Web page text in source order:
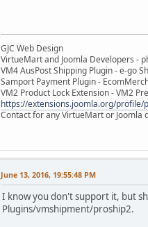
GJC Web Design
VirtueMart and Joomla Developers -
VM4 AusPost Shipping Plugin - e-go
Samport Payment Plugin -
VM2 Product Lock Extension - VM2
https://extensions.joomla.org/
Contact for any VirtueMart or Joomla
June 13, 2016, 19:55:48 PM
I know you don't support it, but
Plugins/vmshipment/proship2.